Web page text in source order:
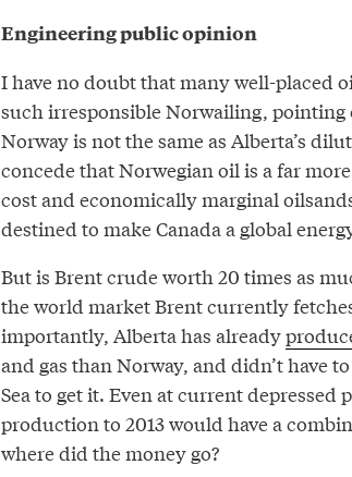
Engineering public opinion
I have no doubt that many well-placed
such irresponsible Norwailing,
Norway is not the same as Alberta’s
concede that Norwegian oil is a far
cost and economically marginal
destined to make Canada a global
But is Brent crude worth 20 times as
the world market Brent currently
importantly, Alberta has already
and gas than Norway, and didn’t have
Sea to get it. Even at current
production to 2013 would have a
where did the money go?